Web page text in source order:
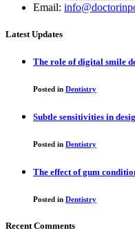
Email:
Latest Updates
The role of digital smile
Posted in Dentistry
Subtle sensitivities in
Posted in Dentistry
The effect of gum
Posted in Dentistry
Recent Comments